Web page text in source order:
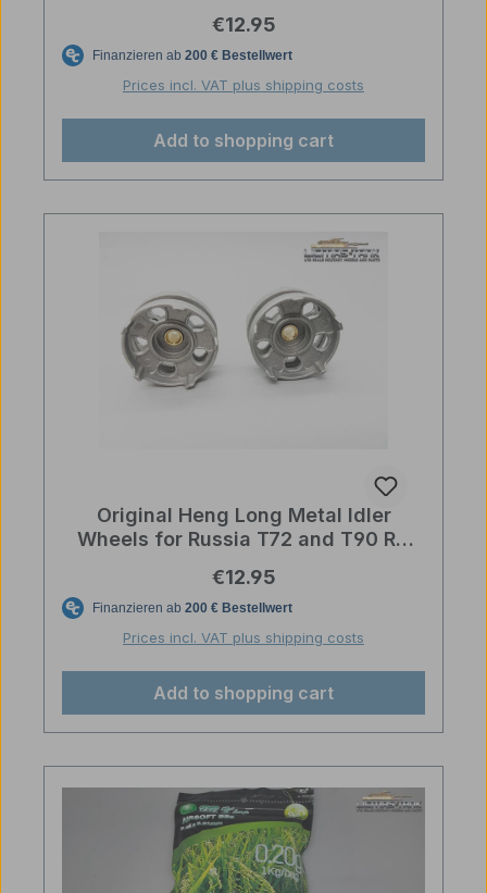
Regular price:
€12.95
Prices incl. VAT plus shipping costs
Add to shopping cart
Original Heng Long Metal Idler
Wheels for Russia T72 and T90 RC
Regular price:
€12.95
Prices incl. VAT plus shipping costs
Add to shopping cart